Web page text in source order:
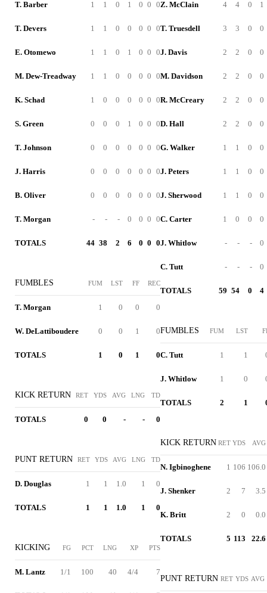
T. Barber 1 1 0 1 0 0 0
T. Devers 1 1 0 0 0 0 0
E. Otomewo 1 1 0 1 0 0 0
M. Dew-Treadway 1 1 0 0 0 0 0
K. Schad 1 0 0 0 0 0 0
S. Green 0 0 0 1 0 0 0
T. Johnson 0 0 0 0 0 0 0
J. Harris 0 0 0 0 0 0 0
B. Oliver 0 0 0 0 0 0 0
T. Morgan - - - 0 0 0 0
TOTALS 44 38 2 6 0 0 0
FUMBLES FUM LST FF REC
T. Morgan 1 0 0 0
W. DeLattiboudere 0 0 1 0
TOTALS 1 0 1 0
KICK RETURN RET YDS AVG LNG TD
TOTALS 0 0 - - 0
PUNT RETURN RET YDS AVG LNG TD
D. Douglas 1 1 1.0 1 0
TOTALS 1 1 1.0 1 0
KICKING FG PCT LNG XP PTS
M. Lantz 1/1 100 40 4/4 7
Z. McClain 4 4 0 1
T. Truesdell 3 3 0 0
J. Davis 2 2 0 0
M. Davidson 2 2 0 0
R. McCreary 2 2 0 0
D. Hall 2 2 0 0
G. Walker 1 1 0 0
J. Peters 1 1 0 0
J. Sherwood 1 1 0 0
C. Carter 1 0 0 0
J. Whitlow - - - 0
C. Tutt - - - 0
TOTALS 59 54 0 4
FUMBLES FUM LST
C. Tutt 1 1
J. Whitlow 1 0
TOTALS 2 1
KICK RETURN RET YDS AVG
N. Igbinoghene 1 106 106.0
J. Shenker 2 7 3.5
K. Britt 2 0 0.0
TOTALS 5 113 22.6
PUNT RETURN RET YDS AVG